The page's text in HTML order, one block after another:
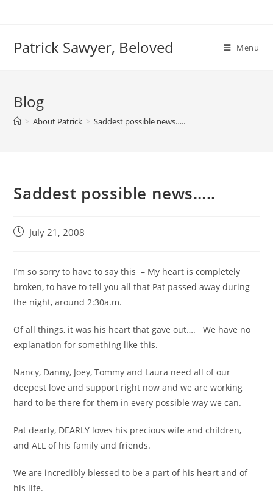
Patrick Sawyer, Beloved Menu
Blog
> About Patrick > Saddest possible news…..
Saddest possible news…..
PostJuly 21, 2008
I’m so sorry to have to say this – My heart is completely
broken, to have to tell you all that Pat passed away during
the night, around 2:30a.m.
Of all things, it was his heart that gave out…. We have no
explanation for something like this.
Nancy, Danny, Joey, Tommy and Laura need all of our
deepest love and support right now and we are working
hard to be there for them in every possible way we can.
Pat dearly, DEARLY loves his precious wife and children,
and ALL of his family and friends.
We are incredibly blessed to be a part of his heart and of
his life.